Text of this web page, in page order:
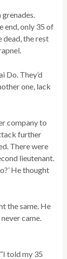
end, only 35 of
dead, the rest
Do. They’d
one, lack
company to
further
There were
lieutenant.
He thought
the same. He
came.
told my 35